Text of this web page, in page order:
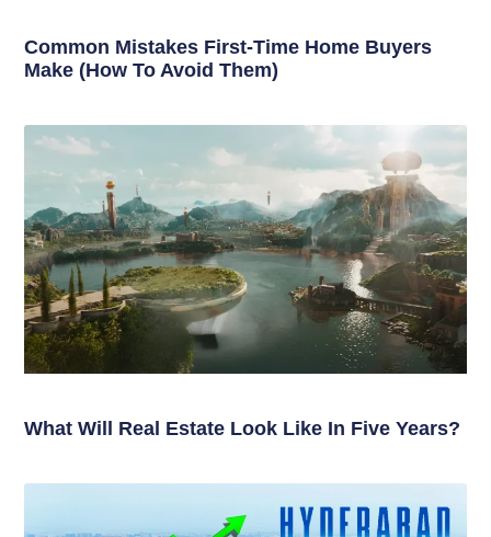
Common Mistakes First-Time Home Buyers
Make (How To Avoid Them)
What Will Real Estate Look Like In Five Years?